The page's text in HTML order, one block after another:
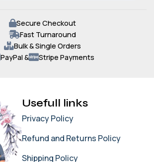
Secure Checkout
Fast Turnaround
Bulk & Single Orders
PayPal &
Stripe Payments
Usefull links
Privacy Policy
Refund and Returns Policy
Shipping Policy